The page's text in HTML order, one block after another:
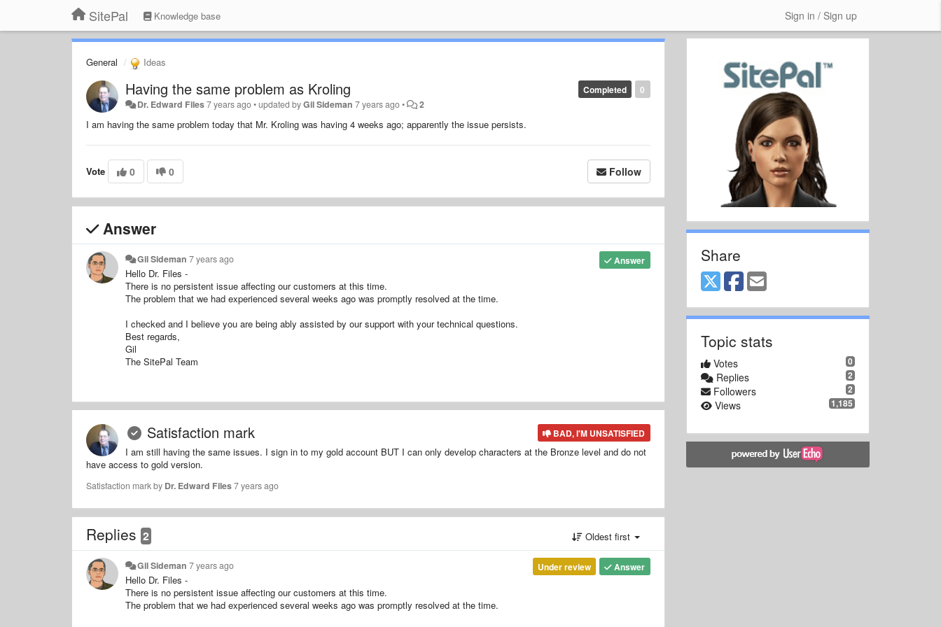
SitePal Knowledge base Sign in / Sign up
General Ideas
0
Completed
Having the same problem as Kroling
Dr. Edward Files7 years ago•updated byGil Sideman 7 years ago• 2
I am having the same problem today that Mr. Kroling was having 4 weeks ago; apparently the issue persists.
Vote 0 0 Follow
Answer
Answer
Gil Sideman 7 years ago
Hello Dr. Files -
There is no persistent issue affecting our customers at this time.
The problem that we had experienced several weeks ago was promptly resolved at the time.
I checked and I believe you are being ably assisted by our support with your technical questions.
Best regards,
Gil
The SitePal Team
BAD, I'M UNSATISFIED
Satisfaction mark
I am still having the same issues. I sign in to my gold account BUT I can only develop characters at the Bronze level and do not
have access to gold version.
Satisfaction mark by Dr. Edward Files7 years ago
Replies 2 Oldest first
Answer
Under review
Gil Sideman 7 years ago
Hello Dr. Files -
There is no persistent issue affecting our customers at this time.
The problem that we had experienced several weeks ago was promptly resolved at the time.
Share
Topic stats
0
Votes
2
Replies
2
Followers
1,185
Views